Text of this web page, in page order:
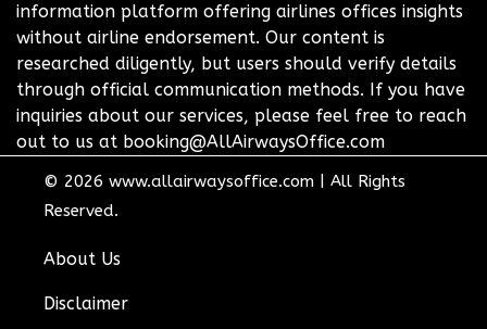
information platform offering airlines offices insights
without airline endorsement. Our content is
researched diligently, but users should verify details
through official communication methods. If you have
inquiries about our services, please feel free to reach
out to us at booking@AllAirwaysOffice.com
© 2026 www.allairwaysoffice.com
All Rights
Reserved.
About Us
Disclaimer